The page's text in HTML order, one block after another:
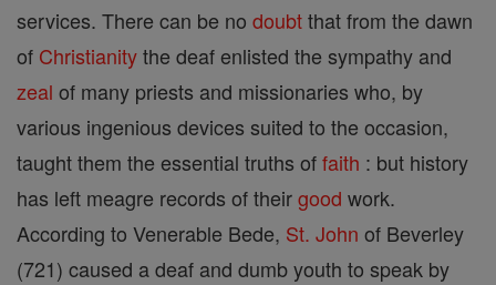
services. There can be no doubtthat from the dawn
of Christianitythe deaf enlisted the sympathy and
zeal of many priests and missionaries who, by
various ingenious devices suited to the occasion,
taught them the essential truths offaith : but history
has left meagre records of theirgood work.
According to Venerable Bede, St. John of Beverley
(721) caused a deaf and dumb youth to speak by